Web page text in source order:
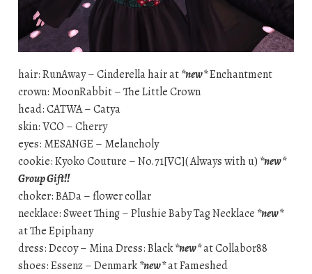
hair: RunAway – Cinderella hair at*new*Enchantment
crown: MoonRabbit – The Little Crown
head: CATWA – Catya
skin: VCO – Cherry
eyes: MESANGE – Melancholy
cookie: Kyoko Couture – No.71[VC]( Always with u) *new*
Group Gift!!
choker: BADa – flower collar
necklace: Sweet Thing – Plushie Baby Tag Necklace *new*
at The Epiphany
dress: Decoy – Mina Dress: Black*new*at Collabor88
shoes: Essenz – Denmark*new*at Fameshed